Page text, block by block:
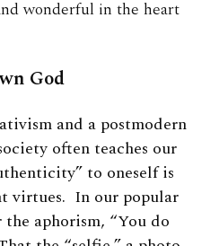
wonderful in the heart
God
and a postmodern
often teaches our
to oneself is
virtues. In our popular
aphorism, “You do